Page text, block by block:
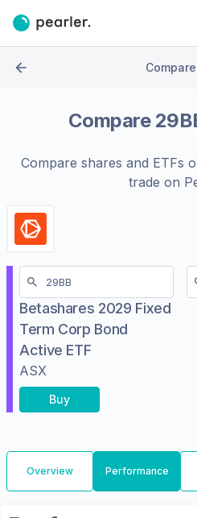
Compare
Compare
Compare shares and ETFs
trade on
Betashares 2029 Fixed
Term Corp Bond
Active ETF
ASX
Buy
Overview Performance